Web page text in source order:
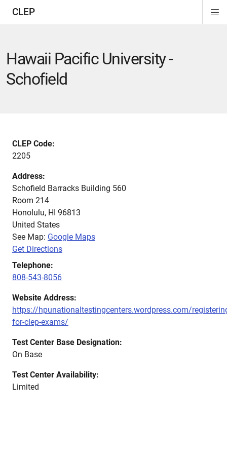
CLEP
Hawaii Pacific University -
Schofield
CLEP Code:
2205
Address:
Schofield Barracks Building 560
Room 214
Honolulu, HI 96813
United States
See Map: Google Maps
Get Directions
Telephone:
808-543-8056
Website Address:
https://hpunationaltestingcenters.wordpress.com/
for-clep-exams/
Test Center Base Designation:
On Base
Test Center Availability:
Limited